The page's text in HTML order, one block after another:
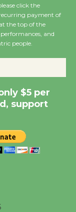
to
with
Wende
Wheel to be
Library
click the
payment of
the top of the
and
people.
$5 per
support